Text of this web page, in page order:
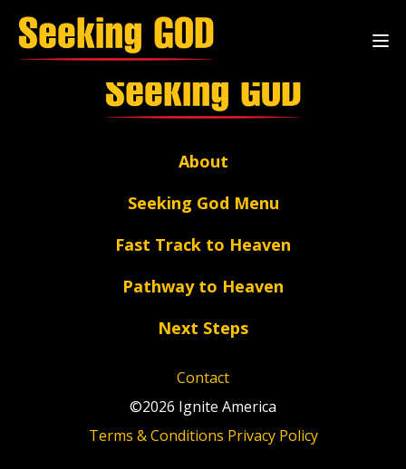
Single
About
Seeking God Menu
Fast Track to Heaven
Pathway to Heaven
Next Steps
Contact
©2026 Ignite America
Terms & Conditions Privacy Policy